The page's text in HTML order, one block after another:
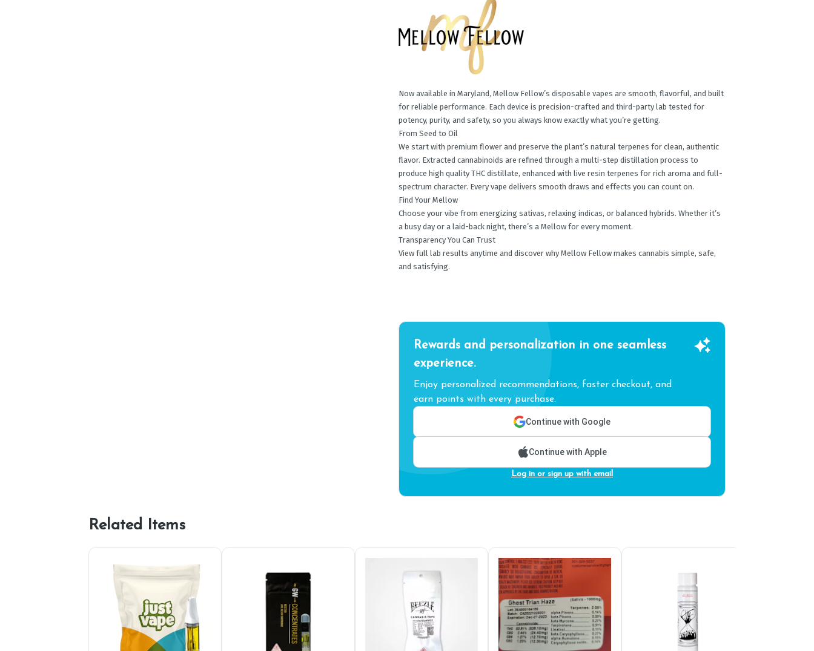
Now available in Maryland, Mellow Fellow’s disposable vapes are smooth, flavorful, and built
for reliable performance. Each device is precision-crafted and third-party lab tested for
potency, purity, and safety, so you always know exactly what you’re getting.
From Seed to Oil
We start with premium flower and preserve the plant’s natural terpenes for clean, authentic
flavor. Extracted cannabinoids are refined through a multi-step distillation process to
produce high quality THC distillate, enhanced with live resin terpenes for rich aroma and full-
spectrum character. Every vape delivers smooth draws and effects you can count on.
Find Your Mellow
Choose your vibe from energizing sativas, relaxing indicas, or balanced hybrids. Whether it’s
a busy day or a laid-back night, there’s a Mellow for every moment.
Transparency You Can Trust
View full lab results anytime and discover why Mellow Fellow makes cannabis simple, safe,
and satisfying.
Rewards and personalization in one seamless
experience.
Enjoy personalized recommendations, faster checkout, and
earn points with every purchase.
Continue with Google
Continue with Apple
Log in or sign up with email
Related Items